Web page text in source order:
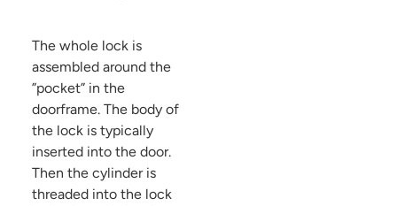
The whole lock is
assembled around the
”pocket” in the
doorframe. The body of
the lock is typically
inserted into the door.
Then the cylinder is
threaded into the lock